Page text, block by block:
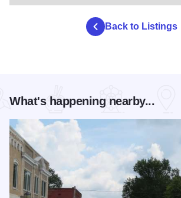
Back to Listings
What's happening nearby...